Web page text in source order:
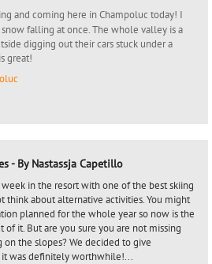
and coming here in Champoluc today! I
falling at once. The whole valley is a
digging out their cars stuck under a
great!
- By Nastassja Capetillo
in the resort with one of the best skiing
think about alternative activities. You might
planned for the whole year so now is the
it. But are you sure you are not missing
the slopes? We decided to give
it was definitely worthwhile!...